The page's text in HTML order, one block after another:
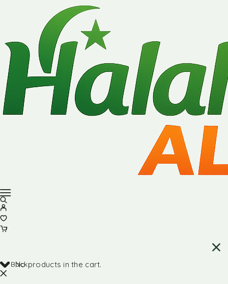
No products in the cart.
Back